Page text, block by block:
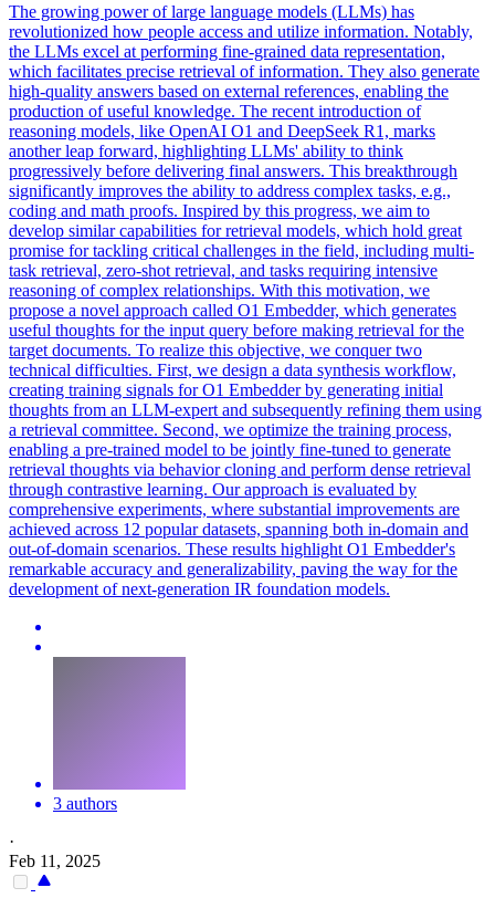
The growing power of large language models (LLMs) has
revolutionized how people access and utilize information. Notably,
the LLMs excel at performing fine-grained data representation,
which facilitates precise retrieval of information. They also generate
high-quality answers based on external references, enabling the
production of useful knowledge. The recent introduction of
reasoning models, like OpenAI O1 and DeepSeek R1, marks
another leap forward, highlighting LLMs' ability to think
progressively before delivering final answers. This breakthrough
significantly improves the ability to address complex tasks, e.g.,
coding and math proofs. Inspired by this progress, we aim to
develop similar capabilities for retrieval models, which hold great
promise for tackling critical challenges in the field, including multi-
task retrieval, zero-shot retrieval, and tasks requiring intensive
reasoning of complex relationships. With this motivation, we
propose a novel approach called O1 Embedder, which generates
useful thoughts for the input query before making retrieval for the
target documents. To realize this objective, we conquer two
technical difficulties. First, we design a data synthesis workflow,
creating training signals for O1 Embedder by generating initial
thoughts from an LLM-expert and subsequently refining them using
a retrieval committee. Second, we optimize the training process,
enabling a pre-trained model to be jointly fine-tuned to generate
retrieval thoughts via behavior cloning and perform dense retrieval
through contrastive learning. Our approach is evaluated by
comprehensive experiments, where substantial improvements are
achieved across 12 popular datasets, spanning both in-domain and
out-of-domain scenarios. These results highlight O1 Embedder's
remarkable accuracy and generalizability, paving the way for the
development of next-generation IR foundation models.
3 authors
·
Feb 11, 2025